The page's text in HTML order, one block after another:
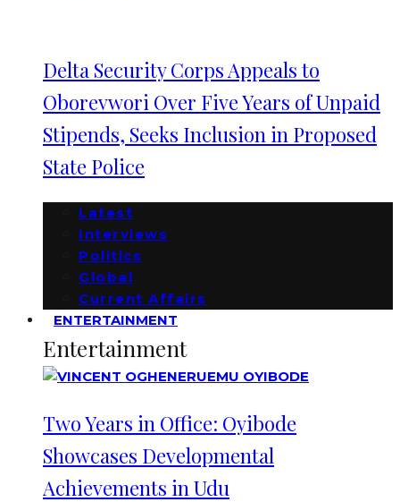
Delta Security Corps Appeals to
Oborevwori Over Five Years of Unpaid
Stipends, Seeks Inclusion in Proposed
State Police
Latest
Interviews
Politics
Global
Current Affairs
ENTERTAINMENT
Entertainment
Two Years in Office: Oyibode
Showcases Developmental
Achievements in Udu